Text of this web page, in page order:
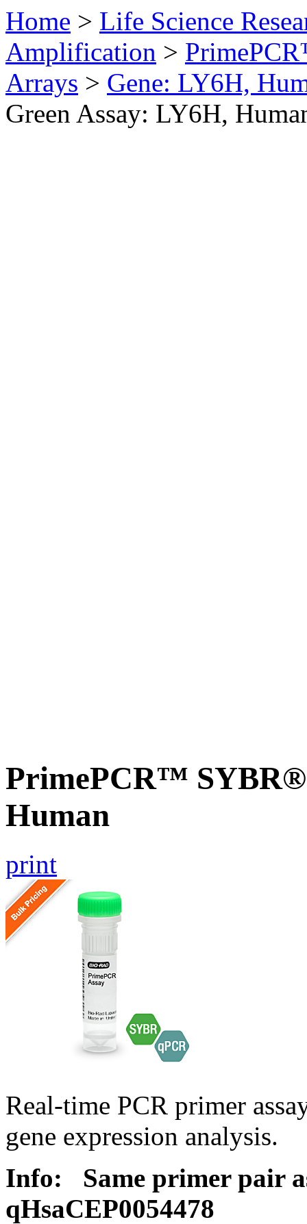
Home > Life Science
Amplification >
Arrays > Gene: LY6H,
Green Assay: LY6H,
PrimePCR™ SYBR®
Human
print
Real-time PCR primer
gene expression analysis.
Info:
Same primer pair
qHsaCEP0054478